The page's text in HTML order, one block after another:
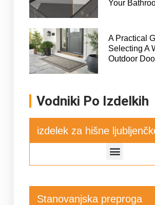
Your
A Practical
Selecting A
Outdoor
Vodniki Po Izdelkih
izdelek za hišne
Stanovanjska preproga